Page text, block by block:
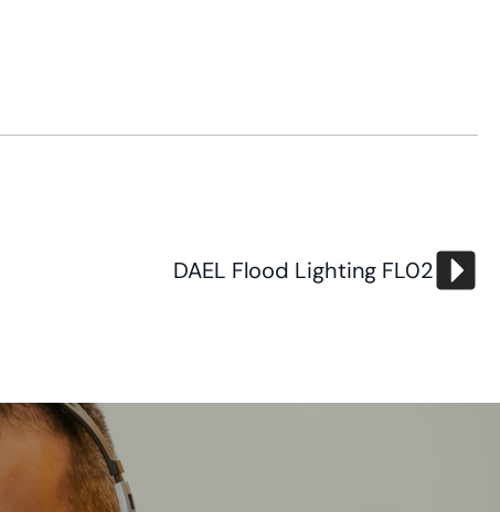
DAEL Flood Lighting FL02